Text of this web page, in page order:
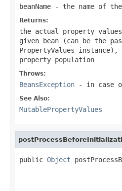
beanName - the name of the
Returns:
the actual property
given bean (can be the
PropertyValues instance),
property population
Throws:
BeansException - in case
See Also:
MutablePropertyValues
public Object